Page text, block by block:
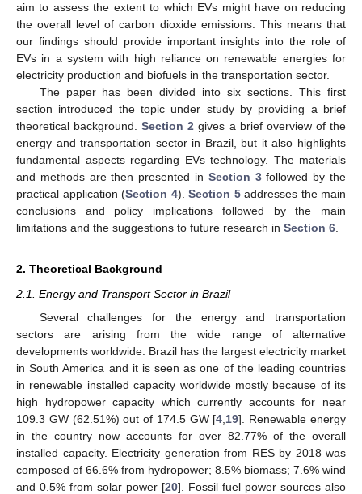
aim to assess the extent to which EVs might have on reducing
the overall level of carbon dioxide emissions. This means that
our findings should provide important insights into the role of
EVs in a system with high reliance on renewable energies for
electricity production and biofuels in the transportation sector.
The paper has been divided into six sections. This first
section introduced the topic under study by providing a brief
theoretical background.Section 2 gives a brief overview of the
energy and transportation sector in Brazil, but it also highlights
fundamental aspects regarding EVs technology. The materials
and methods are then presented in Section 3followed by the
practical application (Section 4). Section 5addresses the main
conclusions and policy implications followed by the main
limitations and the suggestions to future research in Section 6.
2. Theoretical Background
2.1. Energy and Transport Sector in Brazil
Several challenges for the energy and transportation
sectors are arising from the wide range of alternative
developments worldwide. Brazil has the largest electricity market
in South America and it is seen as one of the leading countries
in renewable installed capacity worldwide mostly because of its
high hydropower capacity which currently accounts for near
109.3 GW (62.51%) out of 174.5 GW [4 19]. Renewable energy
in the country now accounts for over 82.77% of the overall
installed capacity. Electricity generation from RES by 2018 was
composed of 66.6% from hydropower; 8.5% biomass; 7.6% wind
and 0.5% from solar power [20]. Fossil fuel power sources also